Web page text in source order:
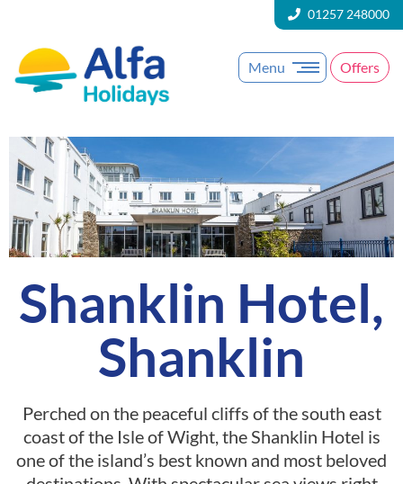
01257 248000
Menu Offers
Shanklin Hotel,
Shanklin
Perched on the peaceful cliffs of the south east
coast of the Isle of Wight, the Shanklin Hotel is
one of the island’s best known and most beloved